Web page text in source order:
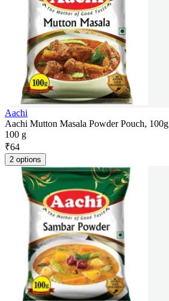
Aachi
Aachi Mutton Masala Powder Pouch, 100g
100 g
₹64
2 options